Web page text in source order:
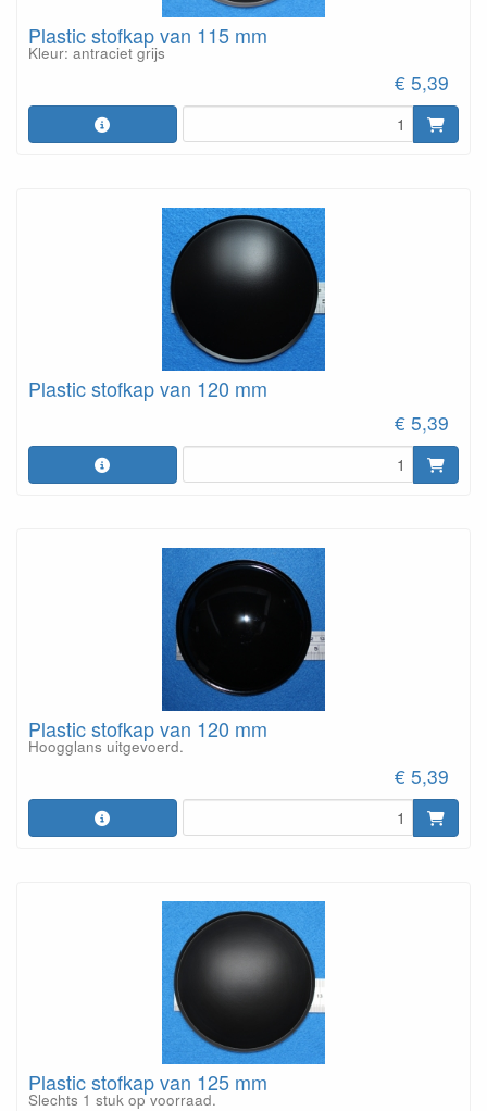
Plastic stofkap van 115 mm
Kleur: antraciet grijs
€ 5,39
Plastic stofkap van 120 mm
€ 5,39
Plastic stofkap van 120 mm
Hoogglans uitgevoerd.
€ 5,39
Plastic stofkap van 125 mm
Slechts 1 stuk op voorraad.